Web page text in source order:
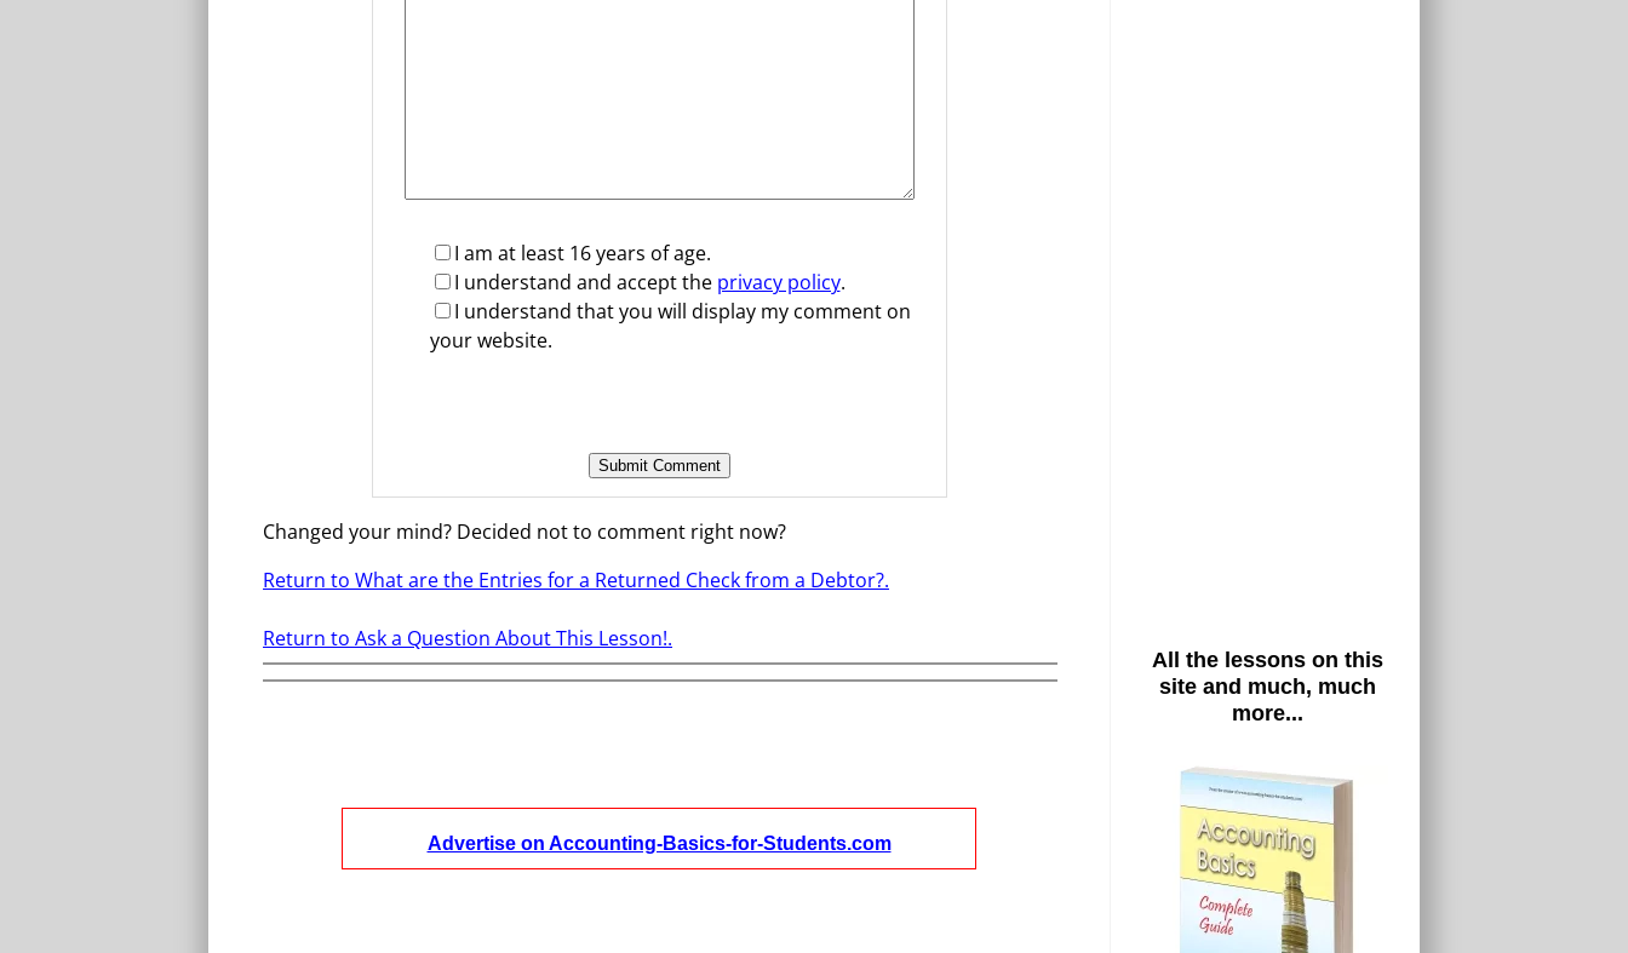
I am at least 16 years of age.
I understand and accept the privacy policy.
I understand that you will display my comment on
your website.
Changed your mind? Decided not to comment right now?
Return to What are the Entries for a Returned Check from a Debtor?.
Return to Ask a Question About This Lesson!.
Advertise on Accounting-Basics-for-Students.com
All the lessons on this
site and much, much
more...